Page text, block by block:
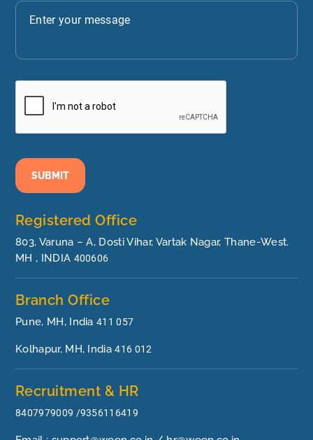
Registered Office
803, Varuna – A, Dosti Vihar, Vartak Nagar, Thane-West.
MH , INDIA 400606
Branch Office
Pune, MH, India411 057
Kolhapur, MH, India416 012
Recruitment & HR
8407979009 /9356116419
SUBMIT